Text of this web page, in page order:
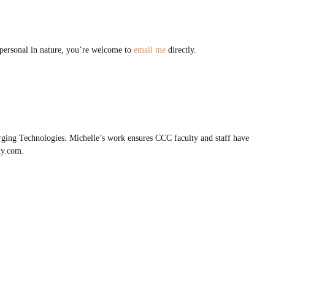
in nature, you’re welcome to email me directly.
Technologies. Michelle’s work ensures CCC faculty and staff have